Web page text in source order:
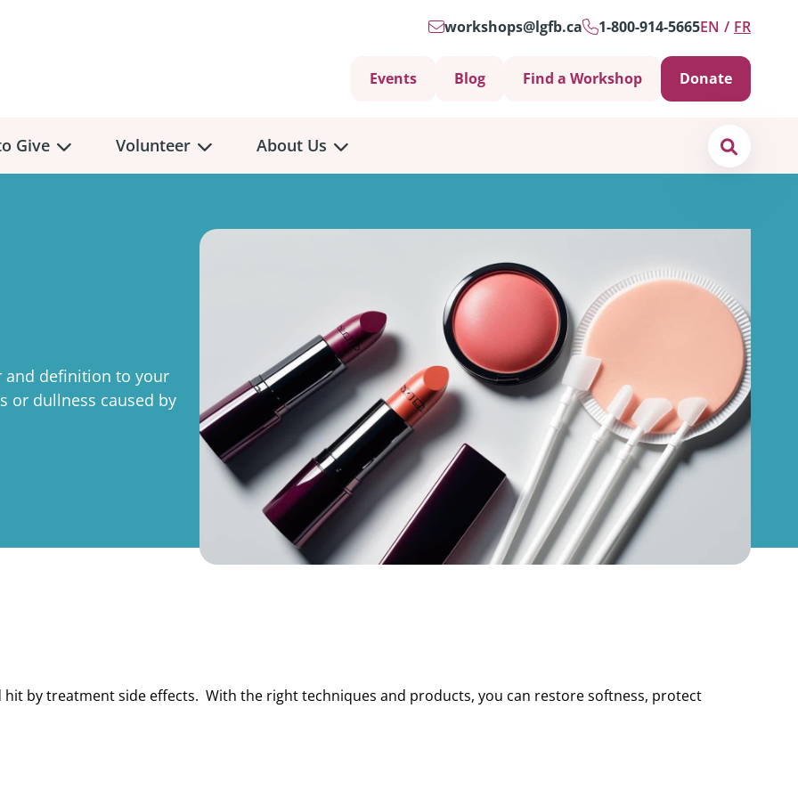
workshops@lgfb.ca 1-800-914-5665EN FR
Events Blog Find a Workshop Donate
Give
Giving
Volunteer
VolunteerOverview
Current Volunteer Opportunities
Volunteer Application
Volunteer Log-in
About Us
AboutUs
Why Psychosocial Support is Important
Partners & Supporters
Governance
Global Reach
Contact Us
and definition to your
or dullness caused by
hit by treatment side effects. With the right techniques and products, you can restore softness, protect